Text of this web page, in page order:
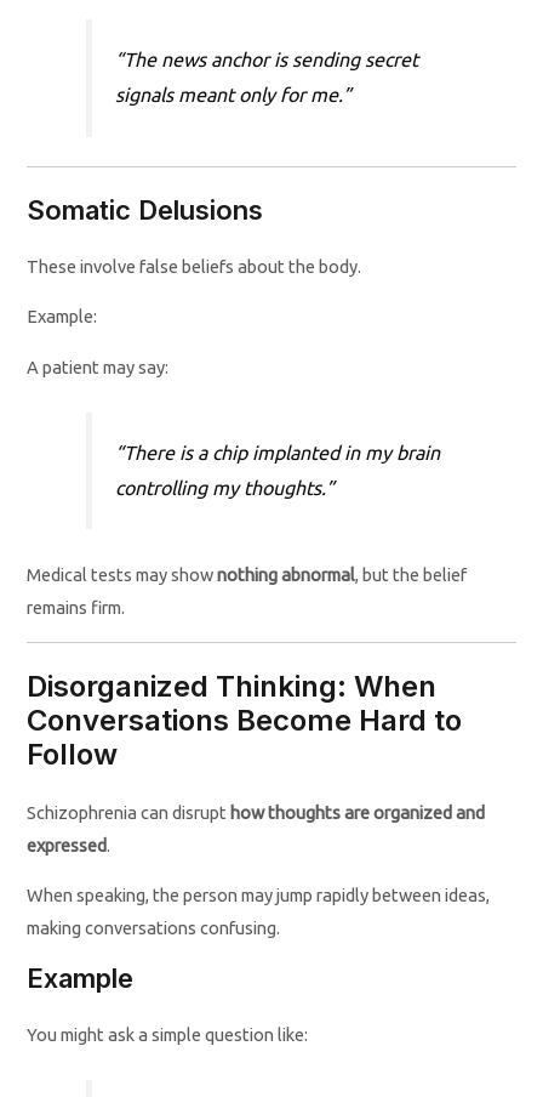
“The news anchor is sending secret
signals meant only for me.”
Somatic Delusions
These involve false beliefs about the body.
Example:
A patient may say:
“There is a chip implanted in my brain
controlling my thoughts.”
Medical tests may shownothing abnormal, but the belief
remains firm.
Disorganized Thinking: When
Conversations Become Hard to
Follow
Schizophrenia can disrupt how thoughts are organized and
expressed.
When speaking, the person may jump rapidly between ideas,
making conversations confusing.
Example
You might ask a simple question like: